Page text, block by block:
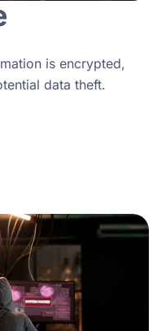
is encrypted,
data theft.